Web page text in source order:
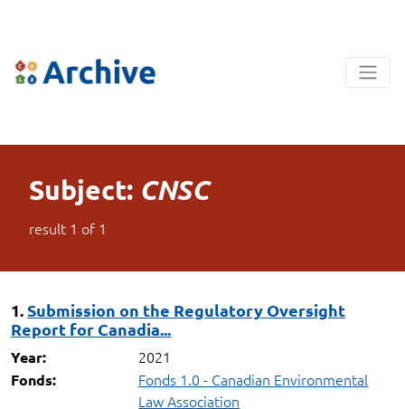
Subject: CNSC
result 1 of 1
1.Submission on the Regulatory Oversight
Report for Canadia...
Year: 2021
Fonds:
Fonds 1.0 - Canadian Environmental
Law Association